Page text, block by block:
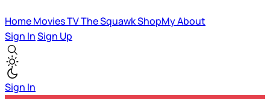
HomeMoviesTVThe SquawkShopMyAbout
Sign InSign Up
Sign In